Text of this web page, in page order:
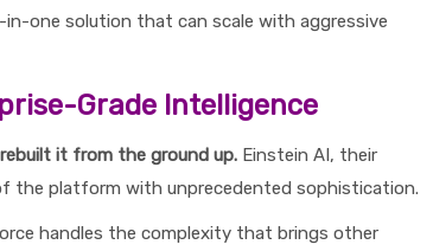
one solution that can scale with aggressive
Grade Intelligence
it from the ground up.Einstein AI, their
the platform with unprecedented sophistication.
handles the complexity that brings other